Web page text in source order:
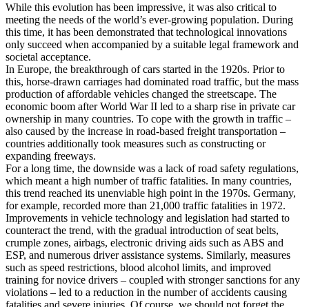
While this evolution has been impressive, it was also critical to
meeting the needs of the world’s ever-growing population. During
this time, it has been demonstrated that technological innovations
only succeed when accompanied by a suitable legal framework and
societal acceptance.
In Europe, the breakthrough of cars started in the 1920s. Prior to
this, horse-drawn carriages had dominated road traffic, but the mass
production of affordable vehicles changed the streetscape. The
economic boom after World War II led to a sharp rise in private car
ownership in many countries. To cope with the growth in traffic –
also caused by the increase in road-based freight transportation –
countries additionally took measures such as constructing or
expanding freeways.
For a long time, the downside was a lack of road safety regulations,
which meant a high number of traffic fatalities. In many countries,
this trend reached its unenviable high point in the 1970s. Germany,
for example, recorded more than 21,000 traffic fatalities in 1972.
Improvements in vehicle technology and legislation had started to
counteract the trend, with the gradual introduction of seat belts,
crumple zones, airbags, electronic driving aids such as ABS and
ESP, and numerous driver assistance systems. Similarly, measures
such as speed restrictions, blood alcohol limits, and improved
training for novice drivers – coupled with stronger sanctions for any
violations – led to a reduction in the number of accidents causing
fatalities and severe injuries. Of course, we should not forget the